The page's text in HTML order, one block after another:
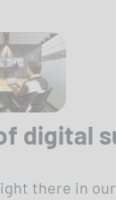
digital
there in